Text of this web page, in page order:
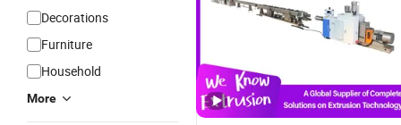
Decorations
Furniture
Household
More